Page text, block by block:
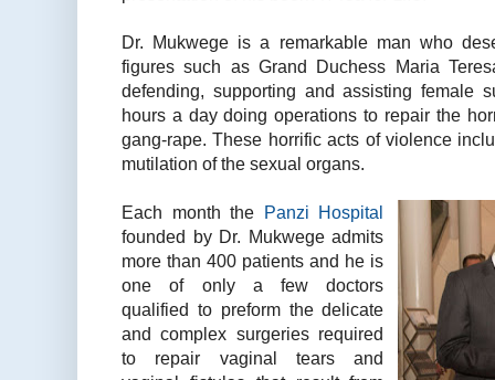
Dr. Mukwege is a remarkable man who
figures such as Grand Duchess Maria
defending, supporting and assisting female
hours a day doing operations to repair the
gang-rape. These horrific acts of violence
mutilation of the sexual organs.
Each month the Panzi Hospital
founded by Dr. Mukwege admits
more than 400 patients and he is
one of only a few doctors
qualified to preform the delicate
and complex surgeries required
to repair vaginal tears and